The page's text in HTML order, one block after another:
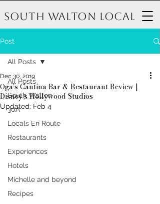
South Walton Local
Post
All Posts
South Walton
30A
Locals En Route
Restaurants
Experiences
Hotels
Michelle and beyond
Recipes
All Posts
Oga’s Cantina Bar & Restaurant Review |
Disney’s Hollywood Studios
Dec 30, 2019
Updated: Feb 4